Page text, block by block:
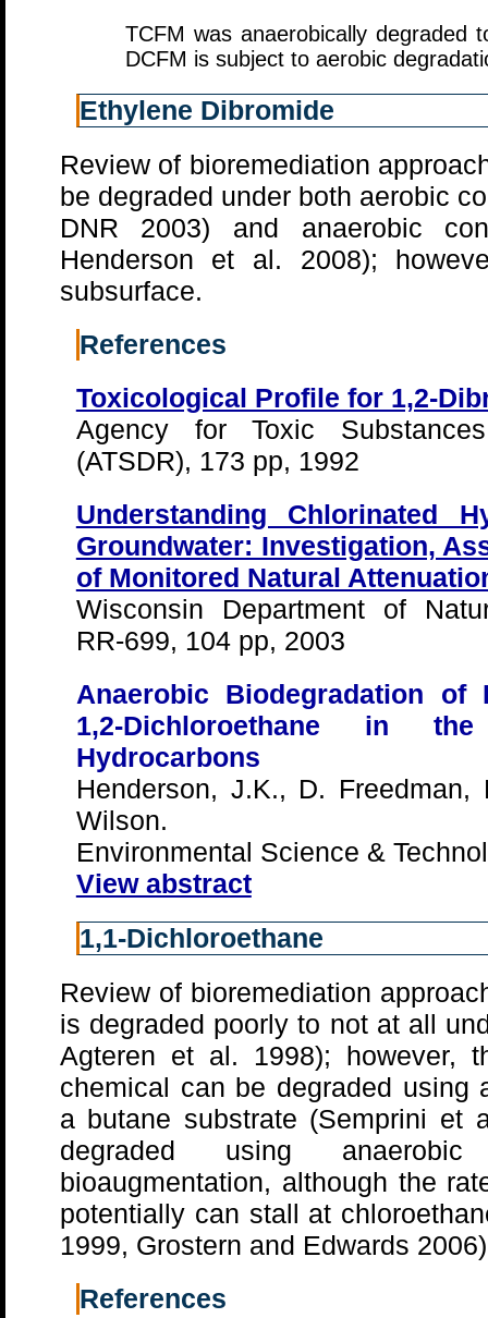
TCFM was anaerobically degraded
DCFM is subject to aerobic
Ethylene Dibromide
Review of bioremediation
be degraded under both aerobic
DNR 2003) and anaerobic
Henderson et al. 2008);
subsurface.
References
Toxicological Profile for 1,2-
Agency for Toxic
(ATSDR), 173 pp, 1992
Understanding Chlorinated
Groundwater: Investigation,
of Monitored Natural
Wisconsin Department of
RR-699, 104 pp, 2003
Anaerobic Biodegradation of
1,2-Dichloroethane in
Hydrocarbons
Henderson, J.K., D.
Wilson.
Environmental Science &
View abstract
1,1-Dichloroethane
Review of bioremediation
is degraded poorly to not at all
Agteren et al. 1998); however,
chemical can be degraded using
a butane substrate (Semprini et
degraded using anaerobic
bioaugmentation, although the
potentially can stall at
1999, Grostern and Edwards
References